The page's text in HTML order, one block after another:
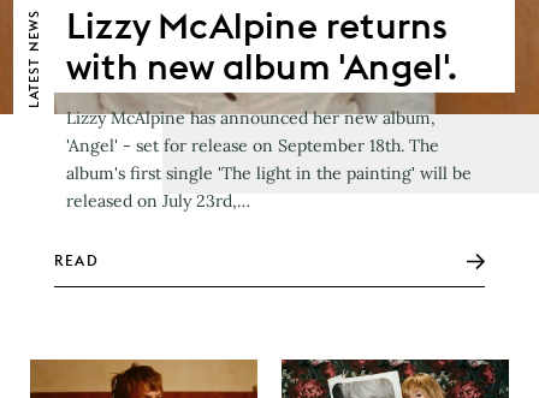
LATEST
NEWS
Lizzy McAlpine returns
with new album 'Angel'.
Lizzy McAlpine has announced her new album,
'Angel' - set for release on September 18th. The
album's first single 'The light in the painting' will be
released on July 23rd,…
READ